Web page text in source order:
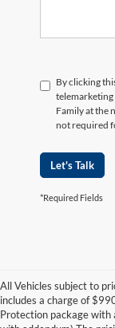
By clicking
Family at the
not required
Let's Talk
*Required Fields
All Vehicles subject to
includes a charge of
Protection package